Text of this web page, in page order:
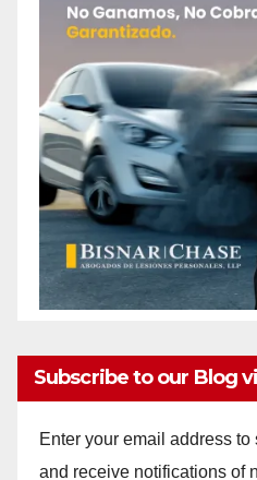
Subscribe to our Blog
Enter your email address
and receive notifications of